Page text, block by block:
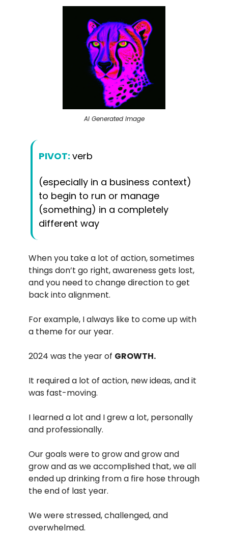
AI Generated Image
PIVOT: verb
(especially in a business context)
to begin to run or manage
(something) in a completely
different way
When you take a lot of action, sometimes
things don’t go right, awareness gets lost,
and you need to change direction to get
back into alignment.
For example, I always like to come up with
a theme for our year.
2024 was the year of GROWTH.
It required a lot of action, new ideas, and it
was fast-moving.
I learned a lot and I grew a lot, personally
and professionally.
Our goals were to grow and grow and
grow and as we accomplished that, we all
ended up drinking from a fire hose through
the end of last year.
We were stressed, challenged, and
overwhelmed.